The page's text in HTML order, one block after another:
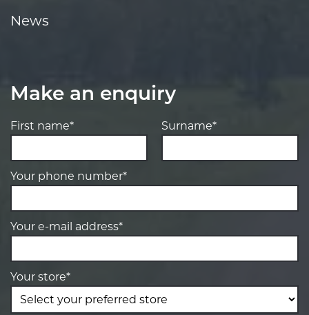
News
Make an enquiry
First name* Surname*
Your phone number*
Your e-mail address*
Your store*